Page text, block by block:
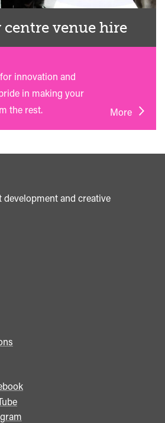
venue hire
innovation and
in making your
the rest.
More
development and creative